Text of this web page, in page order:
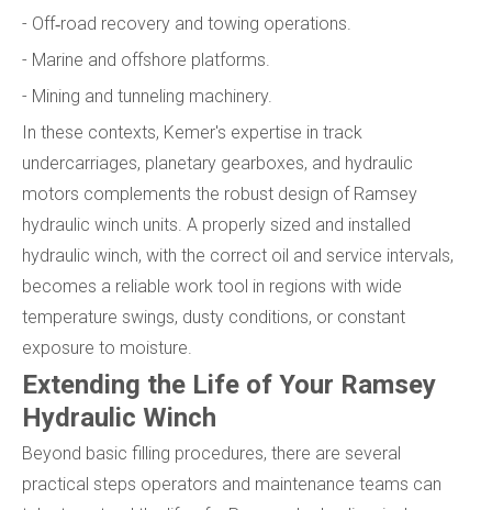
- Off‑road recovery and towing operations.
- Marine and offshore platforms.
- Mining and tunneling machinery.
In these contexts, Kemer's expertise in track
undercarriages, planetary gearboxes, and hydraulic
motors complements the robust design of Ramsey
hydraulic winch units. A properly sized and installed
hydraulic winch, with the correct oil and service intervals,
becomes a reliable work tool in regions with wide
temperature swings, dusty conditions, or constant
exposure to moisture.
Extending the Life of Your Ramsey
Hydraulic Winch
Beyond basic filling procedures, there are several
practical steps operators and maintenance teams can